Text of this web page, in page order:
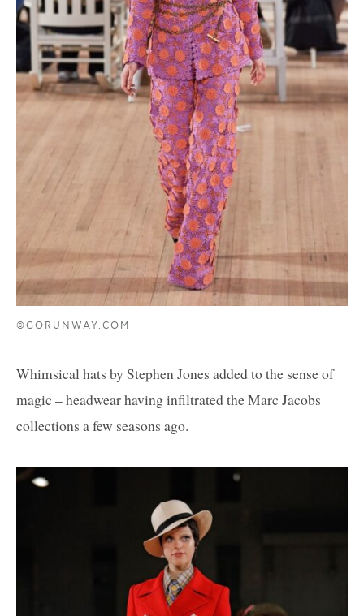
©GORUNWAY.COM
Whimsical hats by Stephen Jones added to the sense of
magic – headwear having infiltrated the Marc Jacobs
collections a few seasons ago.